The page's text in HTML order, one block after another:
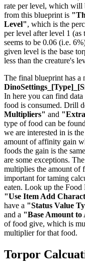
rate per level, which will
from this blueprint is
Level", which is the
per level after level 1 (as
seems to be 0.06 (i.e.
given level is the base
less than the creature's
The final blueprint has a
In here you can find
food is consumed. Drill
Multipliers" and "Extra
type of food can be
we are interested in is the
amount of affinity gain
foods the gain is the
are some exceptions. The
multiplies the amount of
important for taming
eaten. Look up the Food
"Use Item Add
have a "Status Value
and a "Base Amount to
of food give, which is
multiplier for that food.
Torpor